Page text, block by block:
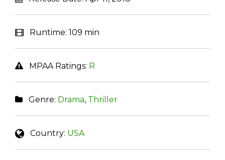
Runtime: 109 min
MPAA Ratings: R
Genre: Drama, Thriller
Country: USA